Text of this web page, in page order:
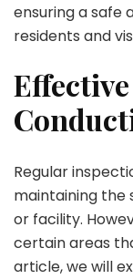
ensuring a safe
residents and
Regular
maintaining the
or facility.
certain areas
article, we will